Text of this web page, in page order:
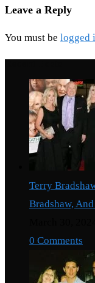
Leave a Reply
You must be logged
Terry
Bradshaw,
0 Comments